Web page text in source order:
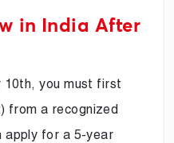
in India After
10th, you must first
from a recognized
apply for a 5-year